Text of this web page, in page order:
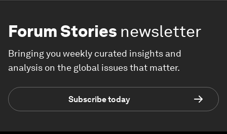
Forum Stories newsletter
Bringing you weekly curated insights and
analysis on the global issues that matter.
Subscribe today